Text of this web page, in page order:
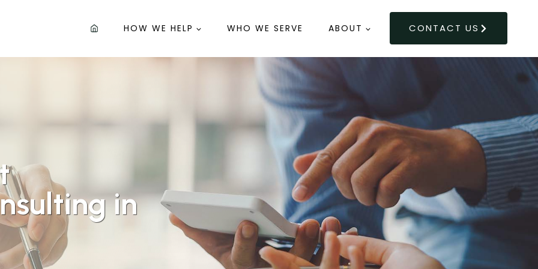
HOW WE HELP WHO WE SERVE ABOUT CONTACT US
in